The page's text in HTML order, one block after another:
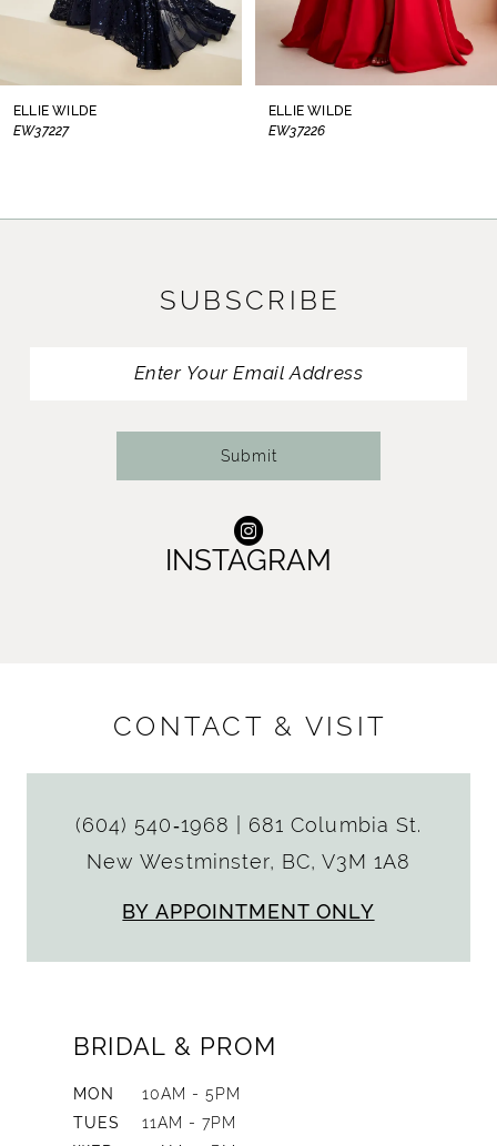
ELLIE WILDE
EW37227
ELLIE WILDE
EW37226
SUBSCRIBE
Submit
INSTAGRAM
CONTACT & VISIT
(604) 540‑1968
681 Columbia St.
New Westminster, BC, V3M 1A8
BY APPOINTMENT ONLY
BRIDAL & PROM
MON
10AM - 5PM
TUES
11AM - 7PM